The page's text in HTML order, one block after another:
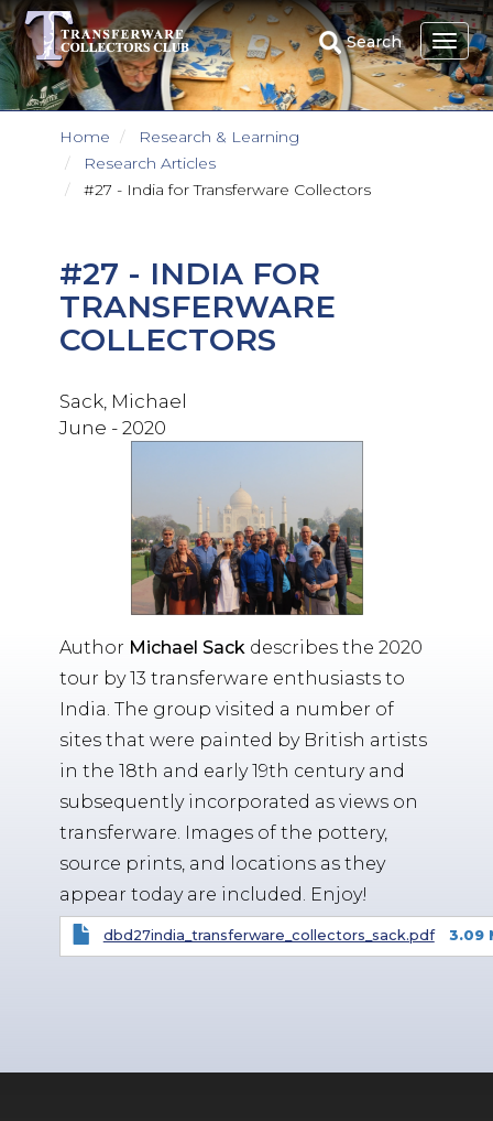
Skip
to
main
content
Search
Home
Research & Learning
Research Articles
#27 - India for Transferware Collectors
#27 - INDIA FOR
TRANSFERWARE
COLLECTORS
Sack, Michael
June - 2020
Author Michael Sackdescribes the 2020
tour by 13 transferware enthusiasts to
India. The group visited a number of
sites that were painted by British artists
in the 18th and early 19th century and
subsequently incorporated as views on
transferware. Images of the pottery,
source prints, and locations as they
appear today are included. Enjoy!
dbd27india_transferware_collectors_sack.pdf 3.09